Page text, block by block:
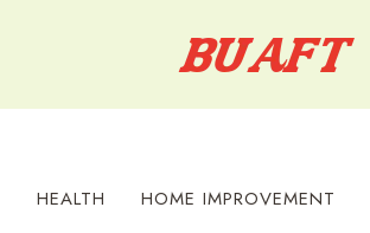
HEALTH HOME IMPROVEMENT